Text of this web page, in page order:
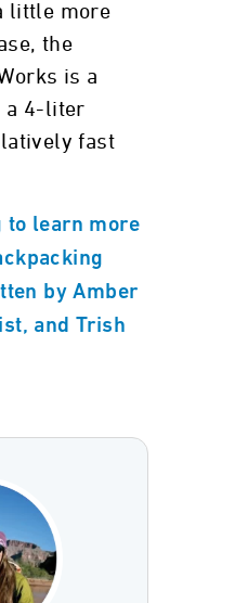
little more
the
is a
a 4-liter
fast
to learn more
by Amber
and Trish